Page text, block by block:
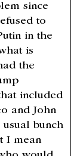
since
to
in the
is
the
included
and John
bunch
I mean